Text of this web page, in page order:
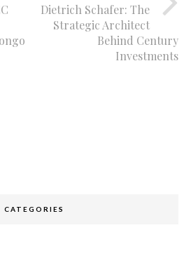
Dietrich Schafer: The
Strategic Architect
Behind Century
Investments
CATEGORIES